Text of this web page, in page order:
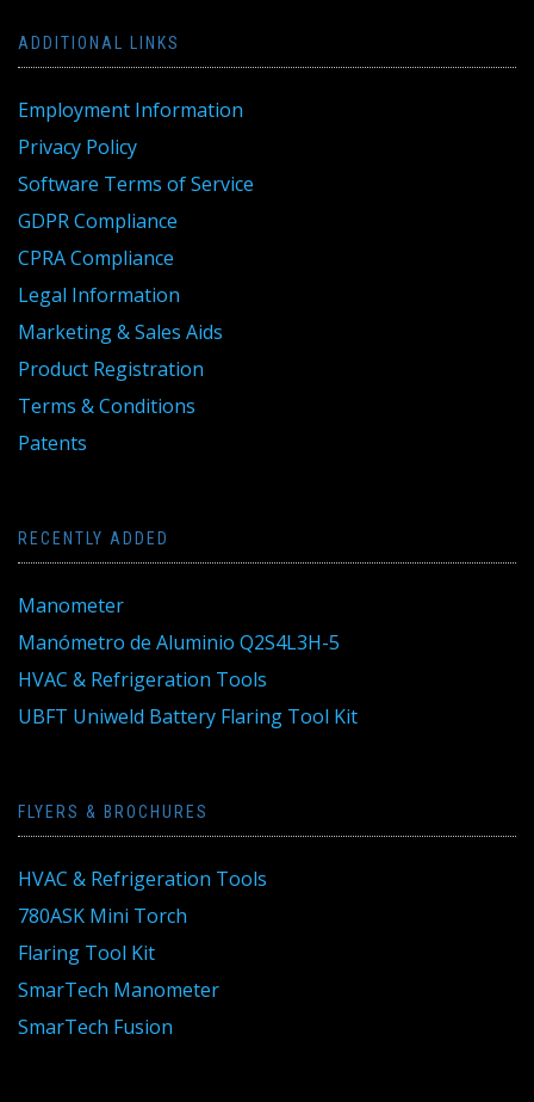
ADDITIONAL LINKS
Employment Information
Privacy Policy
Software Terms of Service
GDPR Compliance
CPRA Compliance
Legal Information
Marketing & Sales Aids
Product Registration
Terms & Conditions
Patents
RECENTLY ADDED
Manometer
Manómetro de Aluminio Q2S4L3H-5
HVAC & Refrigeration Tools
UBFT Uniweld Battery Flaring Tool Kit
FLYERS & BROCHURES
HVAC & Refrigeration Tools
780ASK Mini Torch
Flaring Tool Kit
SmarTech Manometer
SmarTech Fusion